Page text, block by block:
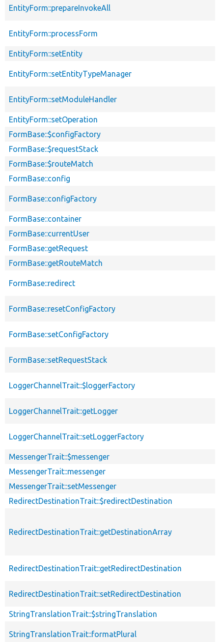
EntityForm::prepareInvokeAll
EntityForm::processForm
EntityForm::setEntity
EntityForm::setEntityTypeManager
EntityForm::setModuleHandler
EntityForm::setOperation
FormBase::$configFactory
FormBase::$requestStack
FormBase::$routeMatch
FormBase::config
FormBase::configFactory
FormBase::container
FormBase::currentUser
FormBase::getRequest
FormBase::getRouteMatch
FormBase::redirect
FormBase::resetConfigFactory
FormBase::setConfigFactory
FormBase::setRequestStack
LoggerChannelTrait::$loggerFactory
LoggerChannelTrait::getLogger
LoggerChannelTrait::setLoggerFactory
MessengerTrait::$messenger
MessengerTrait::messenger
MessengerTrait::setMessenger
RedirectDestinationTrait::$redirectDestination
RedirectDestinationTrait::getDestinationArray
RedirectDestinationTrait::getRedirectDestination
RedirectDestinationTrait::setRedirectDestination
StringTranslationTrait::$stringTranslation
StringTranslationTrait::formatPlural